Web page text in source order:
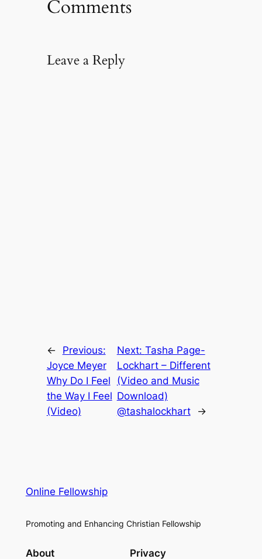
Comments
Leave a Reply
←
Previous:
Joyce Meyer
Why Do I Feel
the Way I Feel
(Video)
Next: Tasha Page-
Lockhart – Different
(Video and Music
Download)
@tashalockhart
→
Online Fellowship
Promoting and Enhancing Christian Fellowship
About Privacy